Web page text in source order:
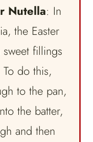
Nutella: In
the Easter
fillings
do this,
to the pan,
the batter,
and then